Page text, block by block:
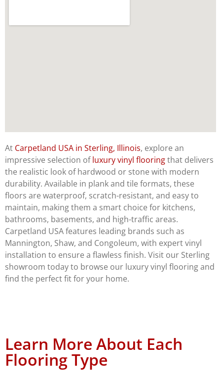
At Carpetland USA in Sterling, Illinois, explore an
impressive selection ofluxury vinyl flooringthat delivers
the realistic look of hardwood or stone with modern
durability. Available in plank and tile formats, these
floors are waterproof, scratch-resistant, and easy to
maintain, making them a smart choice for kitchens,
bathrooms, basements, and high-traffic areas.
Carpetland USA features leading brands such as
Mannington, Shaw, and Congoleum, with expert vinyl
installation to ensure a flawless finish. Visit our Sterling
showroom today to browse our luxury vinyl flooring and
find the perfect fit for your home.
Learn More About Each
Flooring Type